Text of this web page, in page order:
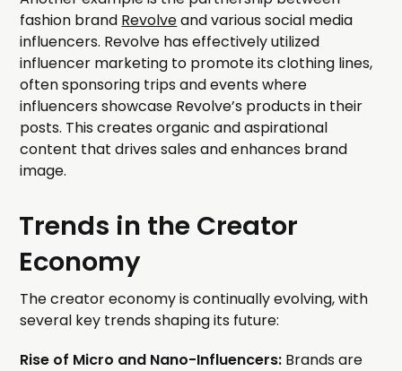
fashion brand Revolveand various social media
influencers. Revolve has effectively utilized
influencer marketing to promote its clothing lines,
often sponsoring trips and events where
influencers showcase Revolve’s products in their
posts. This creates organic and aspirational
content that drives sales and enhances brand
image.
Trends in the Creator
Economy
The creator economy is continually evolving, with
several key trends shaping its future:
Rise of Micro and Nano-Influencers: Brands are